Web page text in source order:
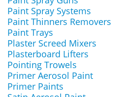
Paint Spray Systems
Paint Thinners Removers
Paint Trays
Plaster Screed Mixers
Plasterboard Lifters
Pointing Trowels
Primer Aerosol Paint
Primer Paints